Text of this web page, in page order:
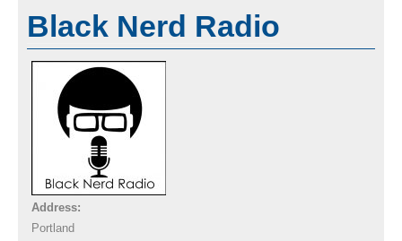
Black Nerd Radio
Address:
Portland